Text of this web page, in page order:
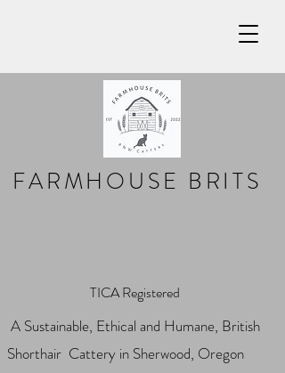
FARMHOUSE BRITS
TICA Registered
A Sustainable, Ethical and Humane, British
Shorthair Cattery in Sherwood, Oregon